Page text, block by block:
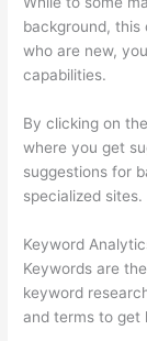
background, this
who are new,
capabilities.
By clicking on
where you get
suggestions for
specialized sites.
Keyword
Keywords are
keyword
and terms to get